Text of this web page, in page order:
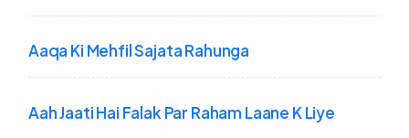
Aaqa Ki Mehfil Sajata Rahunga
Aah Jaati Hai Falak Par Raham Laane K Liye